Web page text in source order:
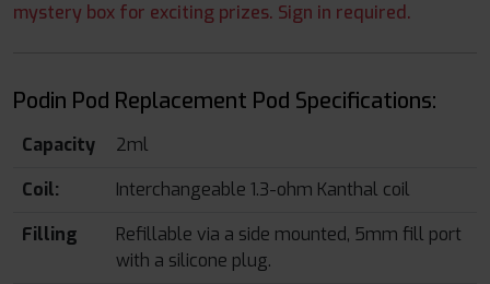
mystery box for exciting prizes. Sign in required.
Podin Pod Replacement Pod Specifications:
Capacity
2ml
Coil:
Interchangeable 1.3-ohm Kanthal coil
Filling
Refillable via a side mounted, 5mm fill port
with a silicone plug.